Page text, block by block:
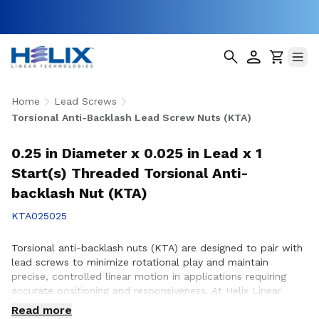
Home
Lead Screws
Torsional Anti-Backlash Lead Screw Nuts (KTA)
0.25 in Diameter x 0.025 in Lead x 1
Start(s) Threaded Torsional Anti-
backlash Nut (KTA)
KTA025025
Torsional anti-backlash nuts (KTA) are designed to pair with
lead screws to minimize rotational play and maintain
precise, controlled linear motion in applications requiring
accurate positioning and responsiveness. At Helix Linear
Technologies, our KTA anti-backlash nuts are engineered and
Read more